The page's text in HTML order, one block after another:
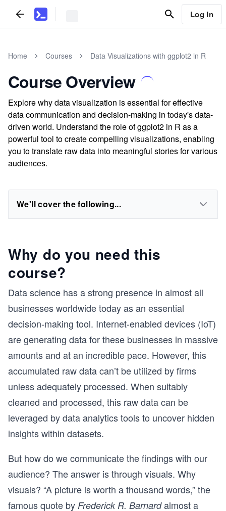
Log In
Home Courses Data Visualizations with ggplot2 in R
Course Overview
Explore why data visualization is essential for effective
data communication and decision-making in today's data-
driven world. Understand the role of ggplot2 in R as a
powerful tool to create compelling visualizations, enabling
you to translate raw data into meaningful stories for various
audiences.
We'll cover the following...
Why do you need this
course?
Data science has a strong presence in almost all
businesses worldwide today as an essential
decision-making tool. Internet-enabled devices (IoT)
are generating data for these businesses in massive
amounts and at an incredible pace. However, this
accumulated raw data can’t be utilized by firms
unless adequately processed. When suitably
cleaned and processed, this raw data can be
leveraged by data analytics tools to uncover hidden
insights within datasets.
But how do we communicate the findings with our
audience? The answer is through visuals. Why
visuals? “A picture is worth a thousand words,” the
famous quote by Frederick R. Barnardalmost a